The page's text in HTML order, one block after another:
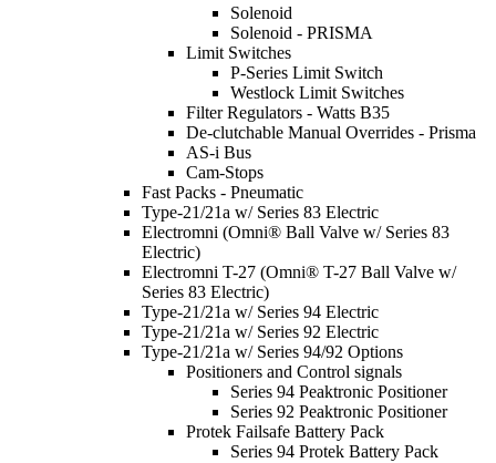
Solenoid
Solenoid - PRISMA
Limit Switches
P-Series Limit Switch
Westlock Limit Switches
Filter Regulators - Watts B35
De-clutchable Manual Overrides - Prisma
AS-i Bus
Cam-Stops
Fast Packs - Pneumatic
Type-21/21a w/ Series 83 Electric
Electromni (Omni® Ball Valve w/ Series 83
Electric)
Electromni T-27 (Omni® T-27 Ball Valve w/
Series 83 Electric)
Type-21/21a w/ Series 94 Electric
Type-21/21a w/ Series 92 Electric
Type-21/21a w/ Series 94/92 Options
Positioners and Control signals
Series 94 Peaktronic Positioner
Series 92 Peaktronic Positioner
Protek Failsafe Battery Pack
Series 94 Protek Battery Pack